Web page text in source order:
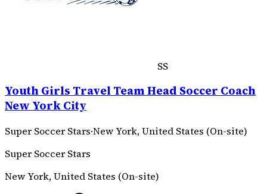
SS
Youth Girls Travel Team Head Soccer Coach
New York City
Super Soccer Stars·New York, United States (On-site)
Super Soccer Stars
New York, United States (On-site)